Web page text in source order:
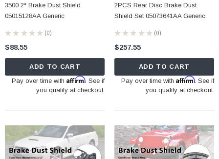
3500 2* Brake Dust Shield
05015128AA Generic
★ ★ ★ ★ ★ 0
0
$88.55
ADD TO CART
Pay over time withAffirm. See if
you qualify at checkout.
2PCS Rear Disc Brake Dust
Shield Set 05073641AA Generic
★ ★ ★ ★ ★ 0
0
$257.55
ADD TO CART
Pay over time with Affirm. See if
you qualify at checkout.